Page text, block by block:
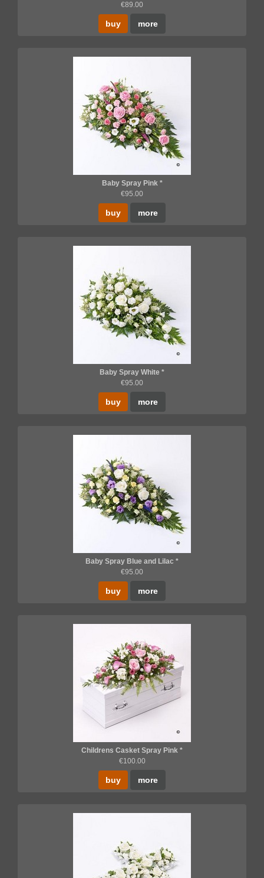
€89.00
buy more
Baby Spray Pink *
€95.00
buy more
Baby Spray White *
€95.00
buy more
Baby Spray Blue and Lilac *
€95.00
buy more
Childrens Casket Spray Pink *
€100.00
buy more